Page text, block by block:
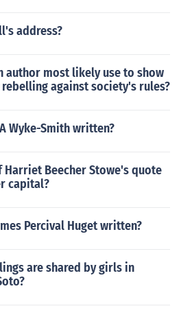
address?
author most likely use to show
against society's rules?
Wyke-Smith written?
Harriet Beecher Stowe's quote
capital?
Percival Huget written?
are shared by girls in